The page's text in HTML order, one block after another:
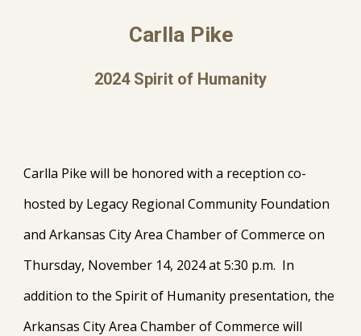
Carlla Pike
2024Spirit of Humanity
Carlla Pike will be honored with a reception co-
hosted by Legacy Regional Community Foundation
and Arkansas City Area Chamber of Commerce on
Thursday, November 14, 2024 at 5:30 p.m. In
addition to the Spirit of Humanity presentation, the
Arkansas City Area Chamber of Commerce will